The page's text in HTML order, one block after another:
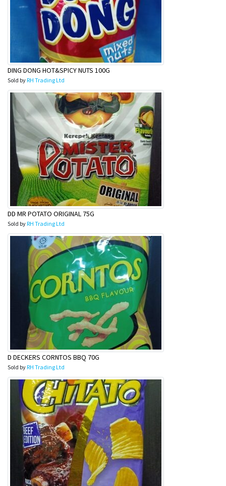
DING DONG HOT&SPICY NUTS 100G
Sold byRH Trading Ltd
DD MR POTATO ORIGINAL 75G
Sold byRH Trading Ltd
D DECKERS CORNTOS BBQ 70G
Sold byRH Trading Ltd